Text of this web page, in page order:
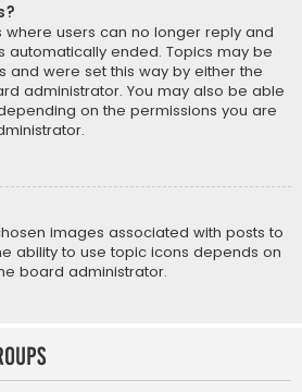
users can no longer reply and
automatically ended. Topics may be
and were set this way by either the
administrator. You may also be able
on the permissions you are
images associated with posts to
ability to use topic icons depends on
board administrator.